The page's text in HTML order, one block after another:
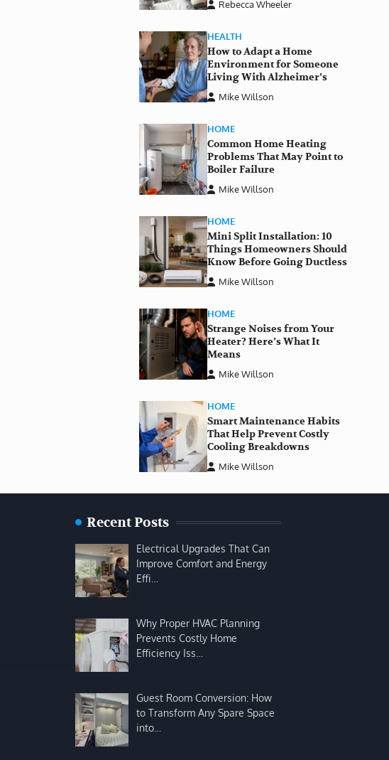
Rebecca Wheeler
HEALTH
How to Adapt a Home
Environment for Someone
Living With Alzheimer’s
Mike Willson
HOME
Common Home Heating
Problems That May Point to
Boiler Failure
Mike Willson
HOME
Mini Split Installation: 10
Things Homeowners Should
Know Before Going Ductless
Mike Willson
HOME
Strange Noises from Your
Heater? Here’s What It
Means
Mike Willson
HOME
Smart Maintenance Habits
That Help Prevent Costly
Cooling Breakdowns
Mike Willson
Recent Posts
Electrical Upgrades That Can
Improve Comfort and Energy
Effi…
Why Proper HVAC Planning
Prevents Costly Home
Efficiency Iss…
Guest Room Conversion: How
to Transform Any Spare Space
into…